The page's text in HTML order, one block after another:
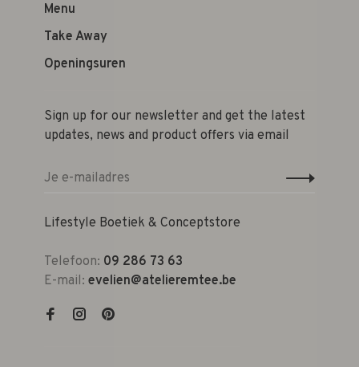
Menu
Take Away
Openingsuren
Sign up for our newsletter and get the latest
updates, news and product offers via email
Lifestyle Boetiek & Conceptstore
Telefoon: 09 286 73 63
E-mail: evelien@atelieremtee.be